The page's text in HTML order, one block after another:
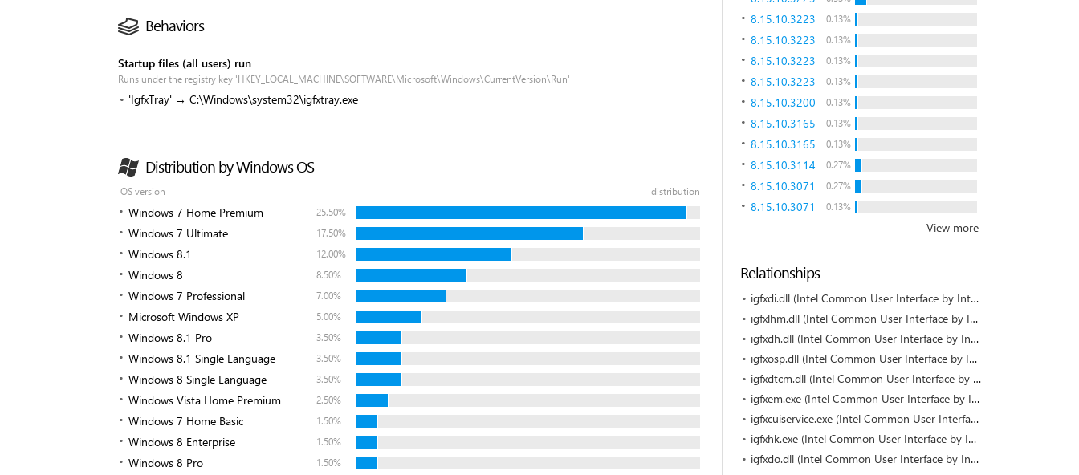
8.15.10.3223 0.13%
8.15.10.3223 0.13%
8.15.10.3223 0.13%
8.15.10.3223 0.13%
8.15.10.3200 0.13%
8.15.10.3165 0.13%
8.15.10.3165 0.13%
8.15.10.3114 0.27%
8.15.10.3071 0.27%
8.15.10.3071 0.13%
View more
Relationships
igfxdi.dll (Intel Common User Interface by Intel)
igfxlhm.dll (Intel Common User Interface by Intel)
igfxdh.dll (Intel Common User Interface by Intel)
igfxosp.dll (Intel Common User Interface by Intel)
igfxdtcm.dll (Intel Common User Interface by Intel)
igfxem.exe (Intel Common User Interface by Intel Corporation)
igfxcuiservice.exe (Intel Common User Interface by Intel Corporation)
igfxhk.exe (Intel Common User Interface by Intel Corporation)
igfxdo.dll (Intel Common User Interface by Intel)
Behaviors
Startup files (all users) run
Runs under the registry key 'HKEY_LOCAL_MACHINE\SOFTWARE\Microsoft\Windows\CurrentVersion\Run'
'IgfxTray' → C:\Windows\system32\igfxtray.exe
Distribution by Windows OS
OS version distribution
Windows 7 Home Premium 25.50%
Windows 7 Ultimate 17.50%
Windows 8.1 12.00%
Windows 8 8.50%
Windows 7 Professional 7.00%
Microsoft Windows XP 5.00%
Windows 8.1 Pro 3.50%
Windows 8.1 Single Language 3.50%
Windows 8 Single Language 3.50%
Windows Vista Home Premium 2.50%
Windows 7 Home Basic 1.50%
Windows 8 Enterprise 1.50%
Windows 8 Pro 1.50%